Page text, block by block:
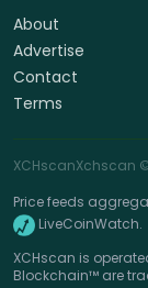
About
Advertise
Contact
Terms
XCHscanXchscan
Price feeds
LiveCoinWatch.
XCHscan is
Blockchain™ are